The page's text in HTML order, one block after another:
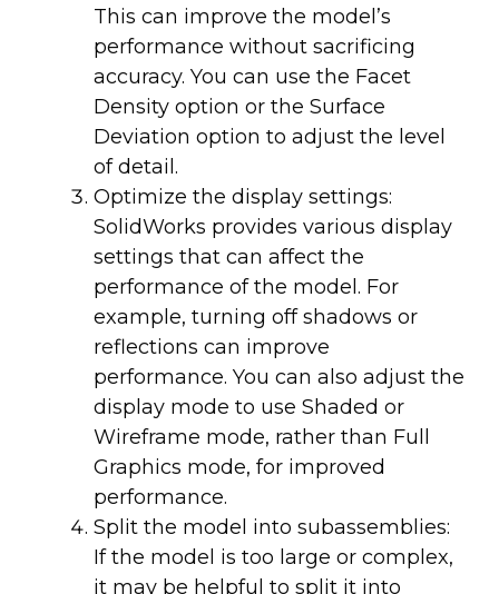
This can improve the model’s
performance without sacrificing
accuracy. You can use the Facet
Density option or the Surface
Deviation option to adjust the level
of detail.
Optimize the display settings:
SolidWorks provides various display
settings that can affect the
performance of the model. For
example, turning off shadows or
reflections can improve
performance. You can also adjust the
display mode to use Shaded or
Wireframe mode, rather than Full
Graphics mode, for improved
performance.
Split the model into subassemblies:
If the model is too large or complex,
it may be helpful to split it into